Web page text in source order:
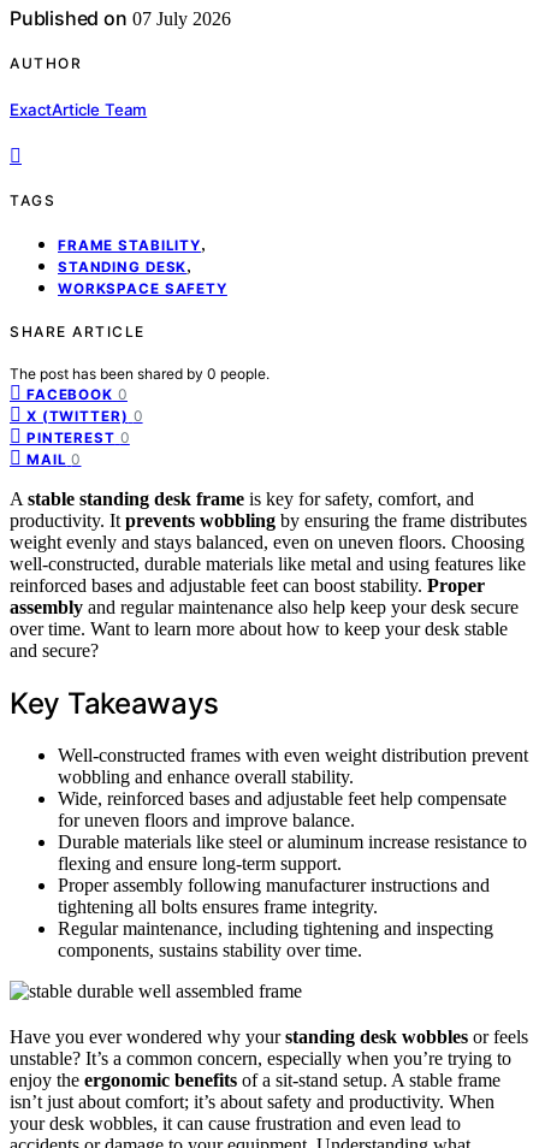
Published on 07 July 2026
AUTHOR
ExactArticle Team
TAGS
FRAME STABILITY,
STANDING DESK,
WORKSPACE SAFETY
SHARE ARTICLE
The post has been shared by 0 people.
FACEBOOK 0
X (TWITTER) 0
PINTEREST 0
MAIL 0
A stable standing desk frame is key for safety, comfort, and
productivity. It prevents wobbling by ensuring the frame distributes
weight evenly and stays balanced, even on uneven floors. Choosing
well-constructed, durable materials like metal and using features like
reinforced bases and adjustable feet can boost stability. Proper
assembly and regular maintenance also help keep your desk secure
over time. Want to learn more about how to keep your desk stable
and secure?
Key Takeaways
Well-constructed frames with even weight distribution prevent
wobbling and enhance overall stability.
Wide, reinforced bases and adjustable feet help compensate
for uneven floors and improve balance.
Durable materials like steel or aluminum increase resistance to
flexing and ensure long-term support.
Proper assembly following manufacturer instructions and
tightening all bolts ensures frame integrity.
Regular maintenance, including tightening and inspecting
components, sustains stability over time.
Have you ever wondered why yourstanding desk wobbles or feels
unstable? It’s a common concern, especially when you’re trying to
enjoy the ergonomic benefits of a sit-stand setup. A stable frame
isn’t just about comfort; it’s about safety and productivity. When
your desk wobbles, it can cause frustration and even lead to